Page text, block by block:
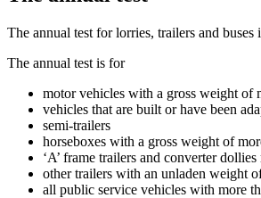
The annual test for lorries, trailers and
The annual test is for
motor vehicles with a gross weight of
vehicles that are built or have been
semi-trailers
horseboxes with a gross weight of
‘A’ frame trailers and converter
other trailers with an unladen weight
all public service vehicles with more